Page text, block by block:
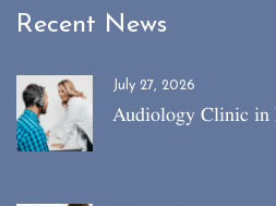
Recent News
July 27, 2026
Audiology Clinic in